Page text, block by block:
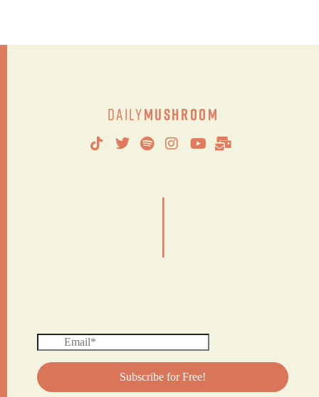
DailyMushroom
|